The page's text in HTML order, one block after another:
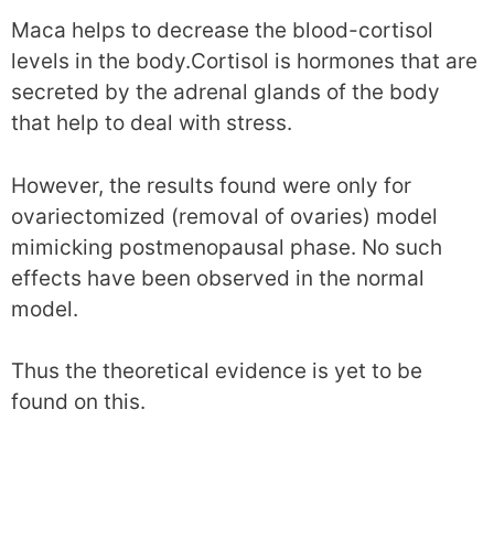
Maca helps to decrease the blood-cortisol
levels in the body.Cortisol is hormones that are
secreted by the adrenal glands of the body
that help to deal with stress.
However, the results found were only for
ovariectomized (removal of ovaries) model
mimicking postmenopausal phase. No such
effects have been observed in the normal
model.
Thus the theoretical evidence is yet to be
found on this.